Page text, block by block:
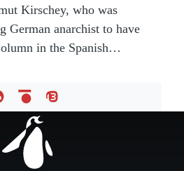
Kirschey, who was
German anarchist to have
in the Spanish…